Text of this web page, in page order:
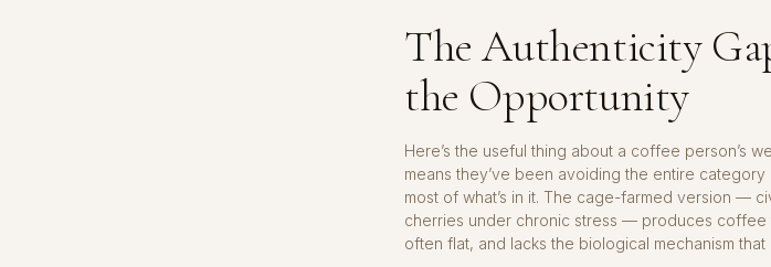
The Authenticity
the Opportunity
Here’s the useful thing about a coffee person’s
means they’ve been avoiding the entire
most of what’s in it. The cage-farmed version —
cherries under chronic stress — produces coffee
often flat, and lacks the biological mechanism